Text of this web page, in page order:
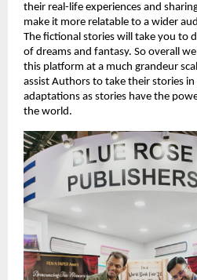
their real-life experiences and
make it more relatable to a wider
The fictional stories will take you to
of dreams and fantasy. So overall
this platform at a much grandeur
assist Authors to take their stories
adaptations as stories have the
the world.